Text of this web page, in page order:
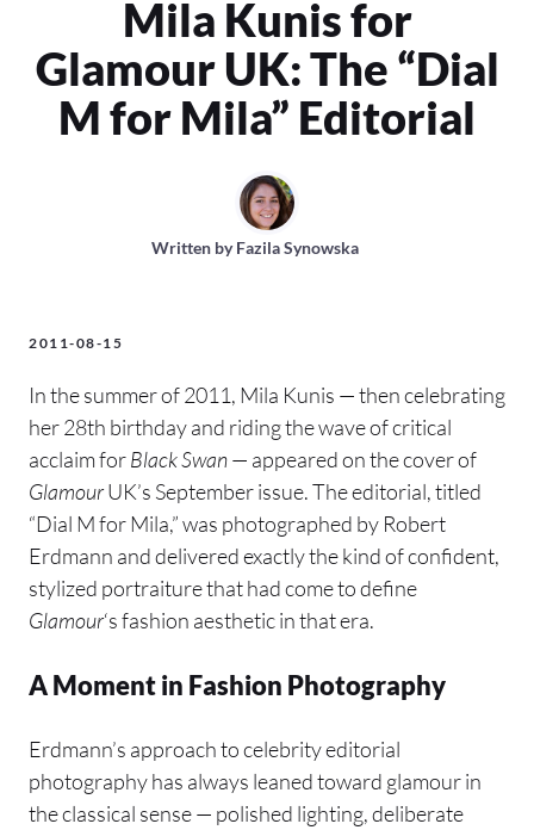
Mila Kunis for
Glamour UK: The “Dial
M for Mila” Editorial
Written byFazila Synowska
2011-08-15
In the summer of 2011, Mila Kunis — then celebrating
her 28th birthday and riding the wave of critical
acclaim forBlack Swan— appeared on the cover of
GlamourUK’s September issue. The editorial, titled
“Dial M for Mila,” was photographed by Robert
Erdmann and delivered exactly the kind of confident,
stylized portraiture that had come to define
Glamour‘s fashion aesthetic in that era.
A Moment in Fashion Photography
Erdmann’s approach to celebrity editorial
photography has always leaned toward glamour in
the classical sense — polished lighting, deliberate